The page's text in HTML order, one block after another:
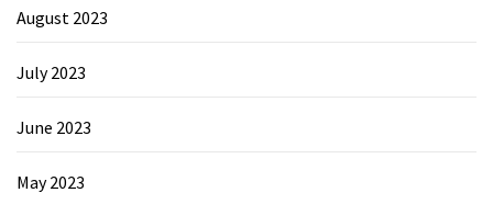
August 2023
July 2023
June 2023
May 2023